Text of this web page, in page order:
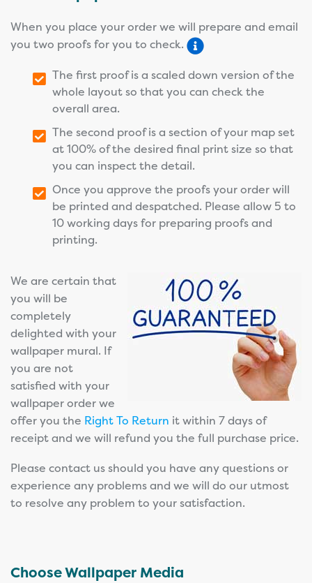
When you place your order we will prepare and email
you two proofs for you to check.
The first proof is a scaled down version of the
whole layout so that you can check the
overall area.
The second proof is a section of your map set
at 100% of the desired final print size so that
you can inspect the detail.
Once you approve the proofs your order will
be printed and despatched. Please allow 5 to
10 working days for preparing proofs and
printing.
We are certain that
you will be
completely
delighted with your
wallpaper mural. If
you are not
satisfied with your
wallpaper order we
offer you the Right To Return it within 7 days of
receipt and we will refund you the full purchase price.
Please contact us should you have any questions or
experience any problems and we will do our utmost
to resolve any problem to your satisfaction.
Choose Wallpaper Media